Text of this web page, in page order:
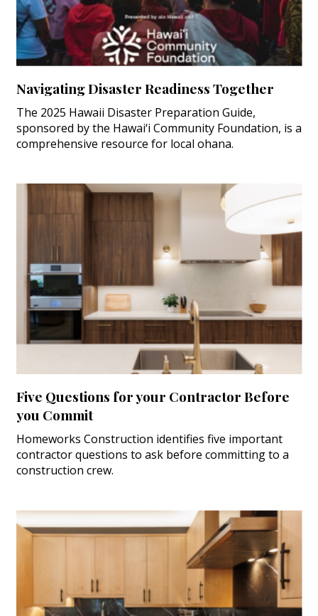
Navigating Disaster Readiness Together
The 2025 Hawaii Disaster Preparation Guide,
sponsored by the Hawai‘i Community Foundation, is a
comprehensive resource for local ohana.
Five Questions for your Contractor Before
you Commit
Homeworks Construction identifies five important
contractor questions to ask before committing to a
construction crew.